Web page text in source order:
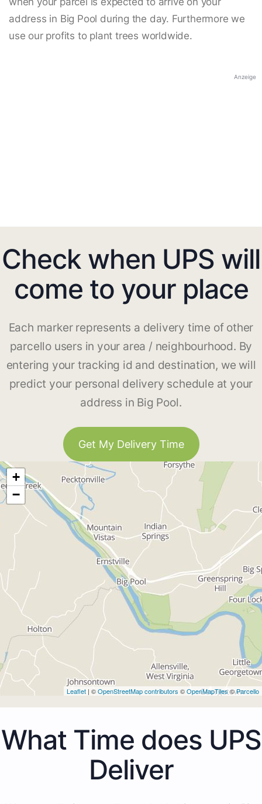
address in Big Pool during the day. Furthermore we
use our profits to plant trees worldwide.
Anzeige
Check when UPS will
come to your place
Each marker represents a delivery time of other
parcello users in your area / neighbourhood. By
entering your tracking id and destination, we will
predict your personal delivery schedule at your
address in Big Pool.
Get My Delivery Time
+
−
Leaflet | ©OpenStreetMap contributors ©OpenMapTiles©Parcello
What Time does UPS
Deliver